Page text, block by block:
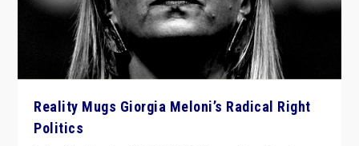
Reality Mugs Giorgia Meloni’s Radical Right
Politics